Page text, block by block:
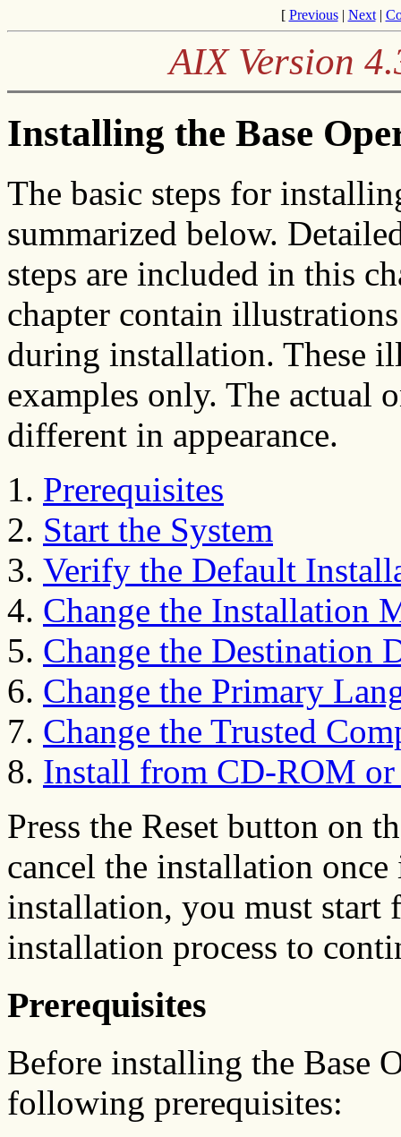
[ Previous| Next|
AIX Version
Installing the Base
The basic steps for
summarized below.
steps are included in this
chapter contain
during installation. These
examples only. The actual
different in appearance.
Prerequisites
Start the System
Verify the Default
Change the Installation
Change the Destination
Change the Primary
Change the Trusted
Install from CD-ROM or
Press the Reset button on
cancel the installation
installation, you must start
installation process to
Prerequisites
Before installing the Base
following prerequisites: